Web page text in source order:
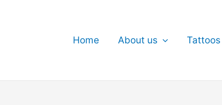
Home About us Tattoos